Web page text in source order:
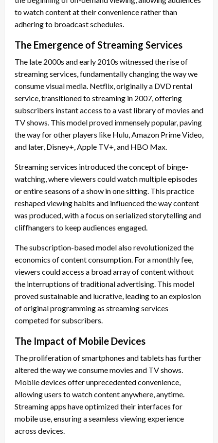
to watch content at their convenience rather than
adhering to broadcast schedules.
The Emergence of Streaming Services
The late 2000s and early 2010s witnessed the rise of
streaming services, fundamentally changing the way we
consume visual media. Netflix, originally a DVD rental
service, transitioned to streaming in 2007, offering
subscribers instant access to a vast library of movies and
TV shows. This model proved immensely popular, paving
the way for other players like Hulu, Amazon Prime Video,
and later, Disney+, Apple TV+, and HBO Max.
Streaming services introduced the concept of binge-
watching, where viewers could watch multiple episodes
or entire seasons of a show in one sitting. This practice
reshaped viewing habits and influenced the way content
was produced, with a focus on serialized storytelling and
cliffhangers to keep audiences engaged.
The subscription-based model also revolutionized the
economics of content consumption. For a monthly fee,
viewers could access a broad array of content without
the interruptions of traditional advertising. This model
proved sustainable and lucrative, leading to an explosion
of original programming as streaming services
competed for subscribers.
The Impact of Mobile Devices
The proliferation of smartphones and tablets has further
altered the way we consume movies and TV shows.
Mobile devices offer unprecedented convenience,
allowing users to watch content anywhere, anytime.
Streaming apps have optimized their interfaces for
mobile use, ensuring a seamless viewing experience
across devices.